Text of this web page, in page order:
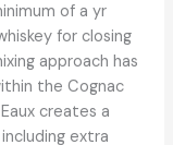
of a yr
for closing
approach has
the Cognac
creates a
extra